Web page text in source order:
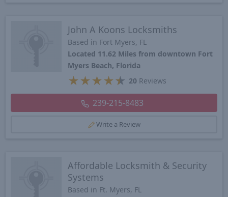
John A Koons Locksmiths
Based in Fort Myers, FL
Located 11.62 Miles from downtown Fort
Myers Beach, Florida
★ ★ ★ ★★ 20 Reviews
239-215-8483
Write a Review
Affordable Locksmith & Security
Systems
Based in Ft. Myers, FL